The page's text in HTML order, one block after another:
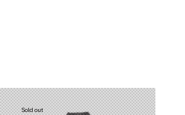
Sold out